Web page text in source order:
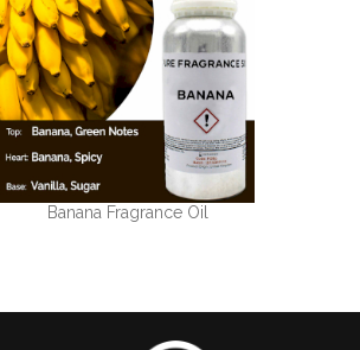
Banana Fragrance Oil